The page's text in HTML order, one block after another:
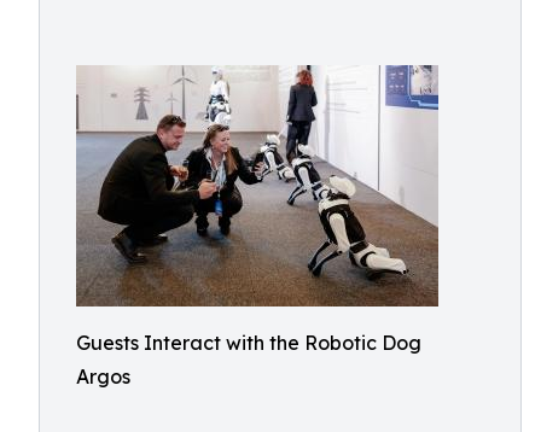
Guests Interact with the Robotic Dog
Argos